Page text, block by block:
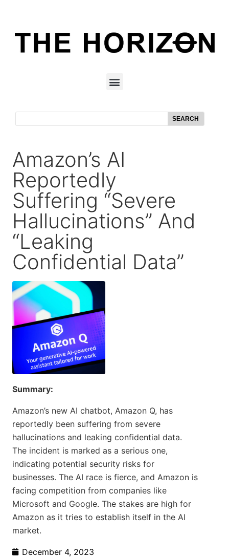
SEARCH
Amazon’s AI
Reportedly
Suffering “Severe
Hallucinations” And
“Leaking
Confidential Data”
Summary:
Amazon’s new AI chatbot, Amazon Q, has
reportedly been suffering from severe
hallucinations and leaking confidential data.
The incident is marked as a serious one,
indicating potential security risks for
businesses. The AI race is fierce, and Amazon is
facing competition from companies like
Microsoft and Google. The stakes are high for
Amazon as it tries to establish itself in the AI
market.
December 4, 2023